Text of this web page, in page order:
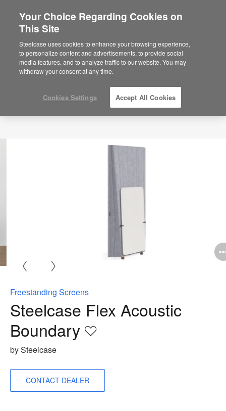
Freestanding Screens
Steelcase Flex Acoustic
Boundary
Save
by Steelcase
CONTACT DEALER
Your Choice Regarding Cookies on
This Site
Steelcase uses cookies to enhance your browsing experience,
to personalize content and advertisements, to provide social
media features, and to analyze traffic to our website. You may
withdraw your consent at any time.
Cookies Settings Accept All Cookies